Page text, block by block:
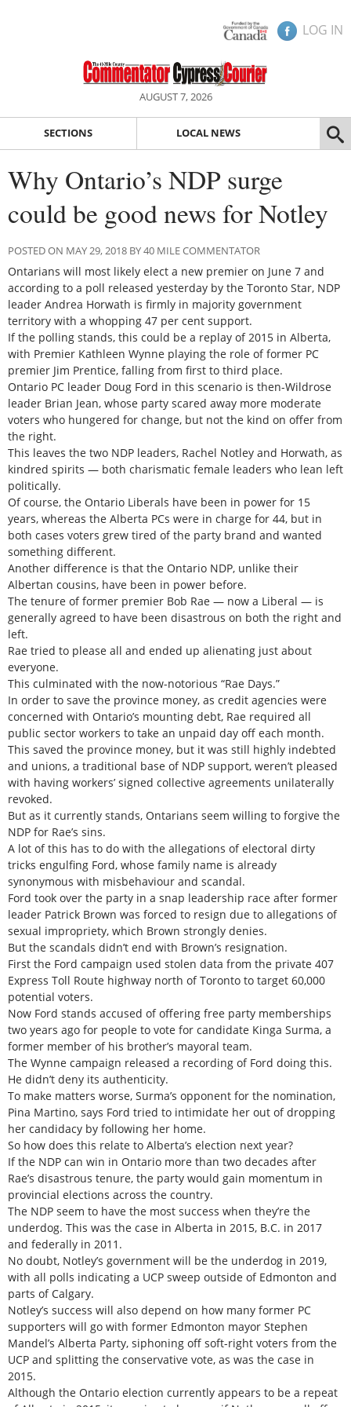
LOG IN
AUGUST 7, 2026
SECTIONS LOCAL NEWS
Why Ontario’s NDP surge
could be good news for Notley
POSTED ON MAY 29, 2018 BY 40 MILE COMMENTATOR
Ontarians will most likely elect a new premier on June 7 and
according to a poll released yesterday by the Toronto Star, NDP
leader Andrea Horwath is firmly in majority government
territory with a whopping 47 per cent support.
If the polling stands, this could be a replay of 2015 in Alberta,
with Premier Kathleen Wynne playing the role of former PC
premier Jim Prentice, falling from first to third place.
Ontario PC leader Doug Ford in this scenario is then-Wildrose
leader Brian Jean, whose party scared away more moderate
voters who hungered for change, but not the kind on offer from
the right.
This leaves the two NDP leaders, Rachel Notley and Horwath, as
kindred spirits — both charismatic female leaders who lean left
politically.
Of course, the Ontario Liberals have been in power for 15
years, whereas the Alberta PCs were in charge for 44, but in
both cases voters grew tired of the party brand and wanted
something different.
Another difference is that the Ontario NDP, unlike their
Albertan cousins, have been in power before.
The tenure of former premier Bob Rae — now a Liberal — is
generally agreed to have been disastrous on both the right and
left.
Rae tried to please all and ended up alienating just about
everyone.
This culminated with the now-notorious “Rae Days.”
In order to save the province money, as credit agencies were
concerned with Ontario’s mounting debt, Rae required all
public sector workers to take an unpaid day off each month.
This saved the province money, but it was still highly indebted
and unions, a traditional base of NDP support, weren’t pleased
with having workers’ signed collective agreements unilaterally
revoked.
But as it currently stands, Ontarians seem willing to forgive the
NDP for Rae’s sins.
A lot of this has to do with the allegations of electoral dirty
tricks engulfing Ford, whose family name is already
synonymous with misbehaviour and scandal.
Ford took over the party in a snap leadership race after former
leader Patrick Brown was forced to resign due to allegations of
sexual impropriety, which Brown strongly denies.
But the scandals didn’t end with Brown’s resignation.
First the Ford campaign used stolen data from the private 407
Express Toll Route highway north of Toronto to target 60,000
potential voters.
Now Ford stands accused of offering free party memberships
two years ago for people to vote for candidate Kinga Surma, a
former member of his brother’s mayoral team.
The Wynne campaign released a recording of Ford doing this.
He didn’t deny its authenticity.
To make matters worse, Surma’s opponent for the nomination,
Pina Martino, says Ford tried to intimidate her out of dropping
her candidacy by following her home.
So how does this relate to Alberta’s election next year?
If the NDP can win in Ontario more than two decades after
Rae’s disastrous tenure, the party would gain momentum in
provincial elections across the country.
The NDP seem to have the most success when they’re the
underdog. This was the case in Alberta in 2015, B.C. in 2017
and federally in 2011.
No doubt, Notley’s government will be the underdog in 2019,
with all polls indicating a UCP sweep outside of Edmonton and
parts of Calgary.
Notley’s success will also depend on how many former PC
supporters will go with former Edmonton mayor Stephen
Mandel’s Alberta Party, siphoning off soft-right voters from the
UCP and splitting the conservative vote, as was the case in
2015.
Although the Ontario election currently appears to be a repeat